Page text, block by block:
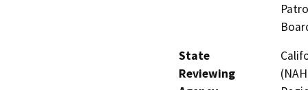
State
Reviewing